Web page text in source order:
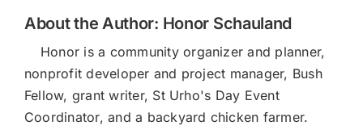
About the Author: Honor Schauland
Honor is a community organizer and planner,
nonprofit developer and project manager, Bush
Fellow, grant writer, St Urho's Day Event
Coordinator, and a backyard chicken farmer.